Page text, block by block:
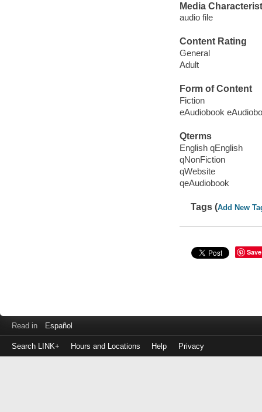
Media
audio file
Content Rating
General
Adult
Form of Content
Fiction
eAudiobook
Qterms
English qEnglish
qNonFiction
qWebsite
qeAudiobook
Tags (Add New
Save
Read in Español
Search LINK+ Hours and Locations Help Privacy